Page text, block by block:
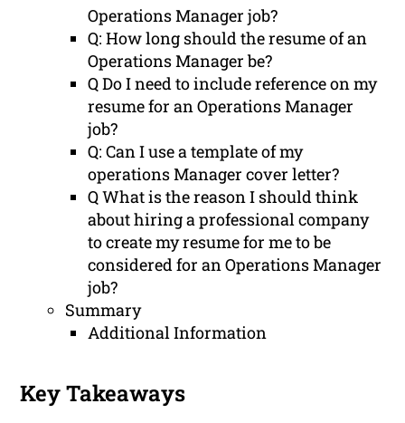
Operations Manager job?
Q: How long should the resume of an
Operations Manager be?
Q Do I need to include reference on my
resume for an Operations Manager
job?
Q: Can I use a template of my
operations Manager cover letter?
Q What is the reason I should think
about hiring a professional company
to create my resume for me to be
considered for an Operations Manager
job?
Summary
Additional Information
Key Takeaways